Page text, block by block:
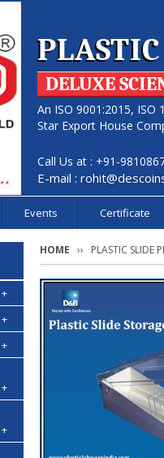
DELUXE
An ISO 9001:2015, ISO
Star Export House
Call Us at : +91-
E-mail :
Events Certificate
+
+
+
+
+
HOME PLASTIC SLIDE